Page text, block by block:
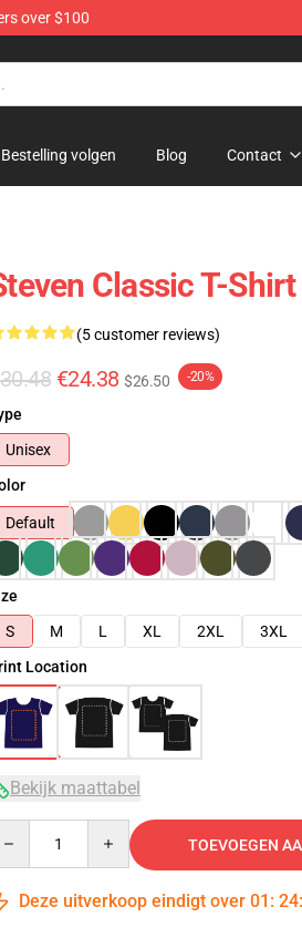
over $100
Bestelling volgen Blog Contact
Classic T-Shirt
(5 customer reviews)
€24.38 $26.50 -20%
Unisex
Default
S
M L XL 2XL 3XL
Location
Bekijk maattabel
TOEVOEGEN
Deze uitverkoop eindigt over 01 : 24: